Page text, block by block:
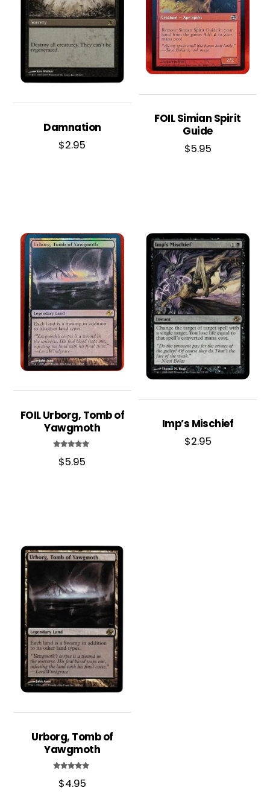
Damnation
$2.95
FOIL Simian Spirit
Guide
$5.95
FOIL Urborg, Tomb of
Yawgmoth
5.00
out of 5
$5.95
Imp’s Mischief
$2.95
Urborg, Tomb of
Yawgmoth
5.00
out of 5
$4.95